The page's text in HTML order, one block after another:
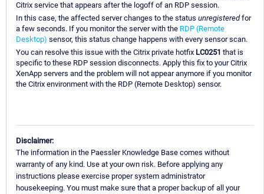
Citrix service that appears after the logoff of an RDP session.
In this case, the affected server changes to the status unregisteredfor
a few seconds. If you monitor the server with the RDP (Remote
Desktop) sensor, this status change happens with every sensor scan.
You can resolve this issue with the Citrix private hotfix LC0251 that is
specific to these RDP session disconnects. Apply this fix to your Citrix
XenApp servers and the problem will not appear anymore if you monitor
the Citrix environment with the RDP (Remote Desktop) sensor.
Disclaimer:
The information in the Paessler Knowledge Base comes without
warranty of any kind. Use at your own risk. Before applying any
instructions please exercise proper system administrator
housekeeping. You must make sure that a proper backup of all your